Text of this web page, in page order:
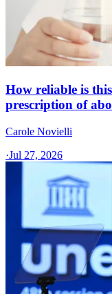
How reliable is
prescription of
Carole Novielli
·Jul 27, 2026